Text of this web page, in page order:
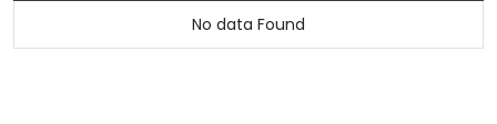
No data Found